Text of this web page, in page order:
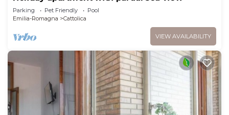
Parking Pet Friendly
Pool
Emilia-Romagna
Cattolica
VIEW AVAILABILITY